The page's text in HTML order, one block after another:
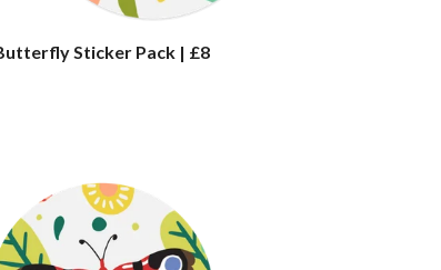
Sticker Pack | £8